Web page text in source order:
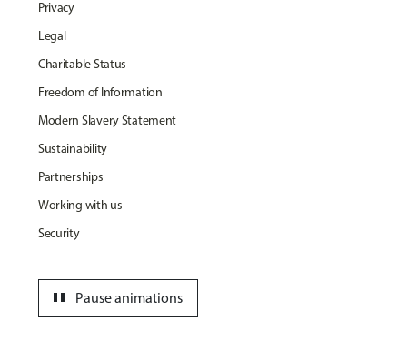
Privacy
Legal
Charitable Status
Freedom of Information
Modern Slavery Statement
Sustainability
Partnerships
Working with us
Security
Pause animations
pause